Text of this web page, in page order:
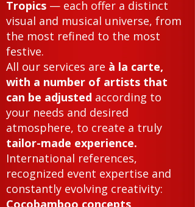
Tropics — each offer a distinct
visual and musical universe, from
the most refined to the most
festive.
All our services are à la carte,
with a number of artists that
can be adjusted according to
your needs and desired
atmosphere, to create a truly
tailor-made experience.
International references,
recognized event expertise and
constantly evolving creativity:
Cocobamboo concepts